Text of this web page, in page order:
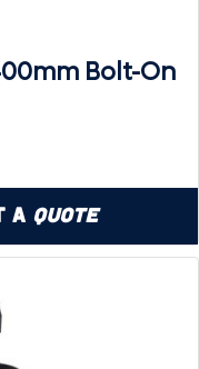
Bolt-On
a Quote